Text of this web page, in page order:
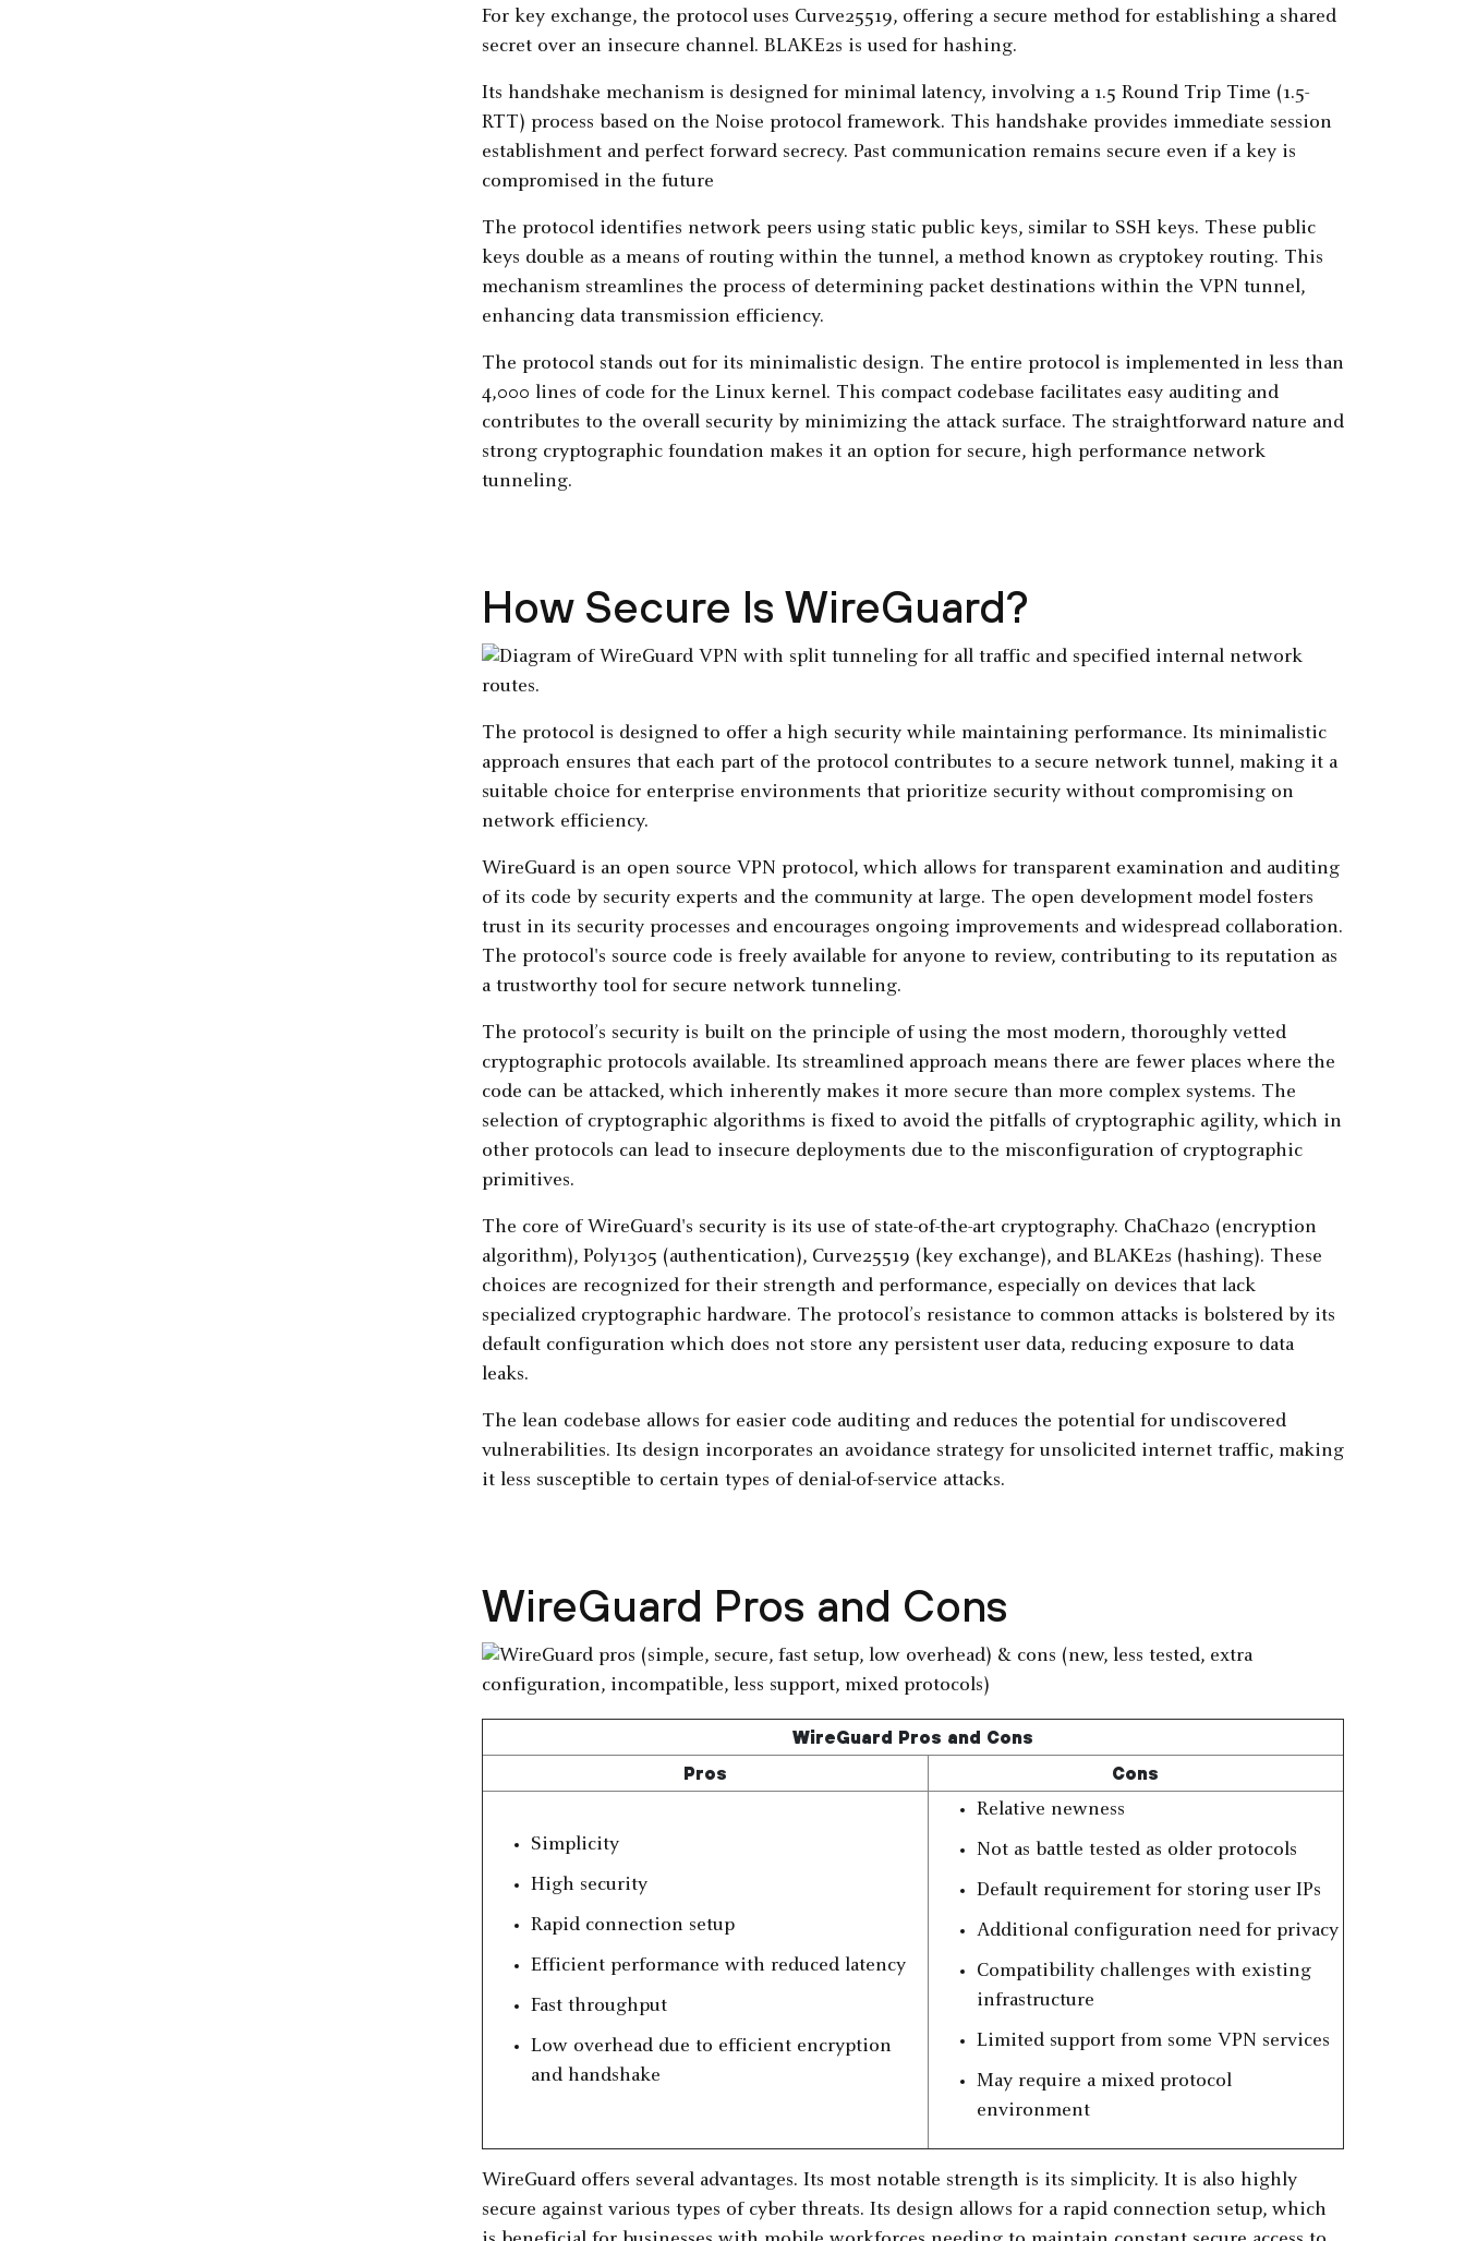
For key exchange, the protocol uses Curve25519, offering a secure method for establishing a shared
secret over an insecure channel. BLAKE2s is used for hashing.
Its handshake mechanism is designed for minimal latency, involving a 1.5 Round Trip Time (1.5-
RTT) process based on the Noise protocol framework. This handshake provides immediate session
establishment and perfect forward secrecy. Past communication remains secure even if a key is
compromised in the future
The protocol identifies network peers using static public keys, similar to SSH keys. These public
keys double as a means of routing within the tunnel, a method known as cryptokey routing. This
mechanism streamlines the process of determining packet destinations within the VPN tunnel,
enhancing data transmission efficiency.
The protocol stands out for its minimalistic design. The entire protocol is implemented in less than
4,000 lines of code for the Linux kernel. This compact codebase facilitates easy auditing and
contributes to the overall security by minimizing the attack surface. The straightforward nature and
strong cryptographic foundation makes it an option for secure, high performance network
tunneling.
How Secure Is WireGuard?
The protocol is designed to offer a high security while maintaining performance. Its minimalistic
approach ensures that each part of the protocol contributes to a secure network tunnel, making it a
suitable choice for enterprise environments that prioritize security without compromising on
network efficiency.
WireGuard is an open source VPN protocol, which allows for transparent examination and auditing
of its code by security experts and the community at large. The open development model fosters
trust in its security processes and encourages ongoing improvements and widespread collaboration.
The protocol's source code is freely available for anyone to review, contributing to its reputation as
a trustworthy tool for secure network tunneling.
The protocol’s security is built on the principle of using the most modern, thoroughly vetted
cryptographic protocols available. Its streamlined approach means there are fewer places where the
code can be attacked, which inherently makes it more secure than more complex systems. The
selection of cryptographic algorithms is fixed to avoid the pitfalls of cryptographic agility, which in
other protocols can lead to insecure deployments due to the misconfiguration of cryptographic
primitives.
The core of WireGuard's security is its use of state-of-the-art cryptography. ChaCha20 (encryption
algorithm), Poly1305 (authentication), Curve25519 (key exchange), and BLAKE2s (hashing). These
choices are recognized for their strength and performance, especially on devices that lack
specialized cryptographic hardware. The protocol’s resistance to common attacks is bolstered by its
default configuration which does not store any persistent user data, reducing exposure to data
leaks.
The lean codebase allows for easier code auditing and reduces the potential for undiscovered
vulnerabilities. Its design incorporates an avoidance strategy for unsolicited internet traffic, making
it less susceptible to certain types of denial-of-service attacks.
WireGuard Pros and Cons
WireGuard Pros and Cons
Pros
Cons
Simplicity
High security
Rapid connection setup
Efficient performance with reduced latency
Fast throughput
Low overhead due to efficient encryption
and handshake
Relative newness
Not as battle tested as older protocols
Default requirement for storing user IPs
Additional configuration need for privacy
Compatibility challenges with existing
infrastructure
Limited support from some VPN services
May require a mixed protocol
environment
WireGuard offers several advantages. Its most notable strength is its simplicity. It is also highly
secure against various types of cyber threats. Its design allows for a rapid connection setup, which